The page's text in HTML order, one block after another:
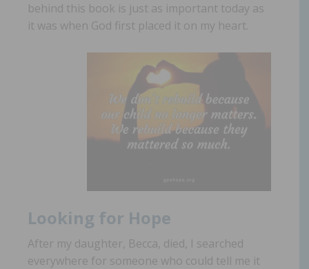
behind this book is just as important today as
it was when God first placed it on my heart.
Looking for Hope
After my daughter, Becca, died, I searched
everywhere for someone who could tell me it